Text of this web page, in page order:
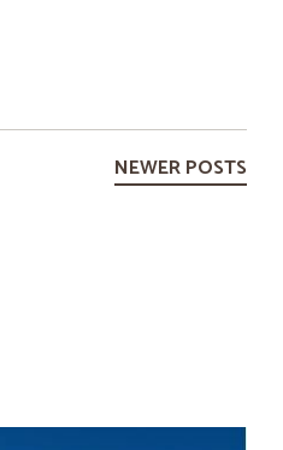
NEWER POSTS